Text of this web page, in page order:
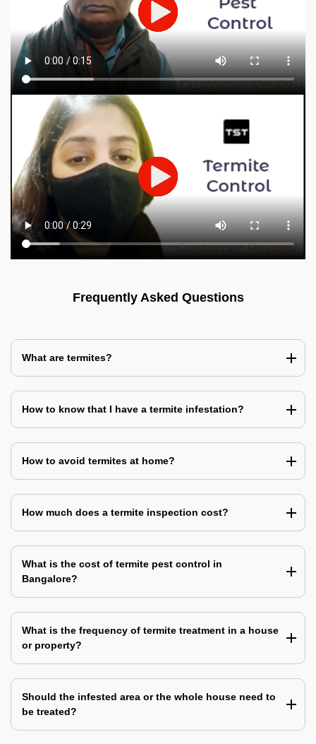
Frequently Asked Questions
What are termites?
How to know that I have a termite infestation?
How to avoid termites at home?
How much does a termite inspection cost?
What is the cost of termite pest control in
Bangalore?
What is the frequency of termite treatment in a house
or property?
Should the infested area or the whole house need to
be treated?